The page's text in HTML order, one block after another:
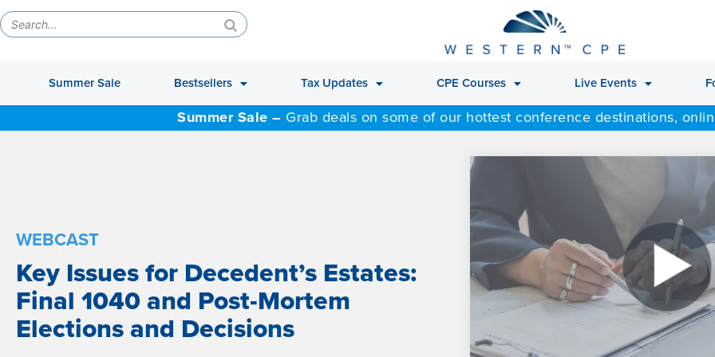
Summer Sale Bestsellers Tax Updates CPE Courses Live Events
Summer Sale – Grab deals on some of our hottest conference destinations,
WEBCAST
Key Issues for Decedent’s Estates:
Final 1040 and Post-Mortem
Elections and Decisions